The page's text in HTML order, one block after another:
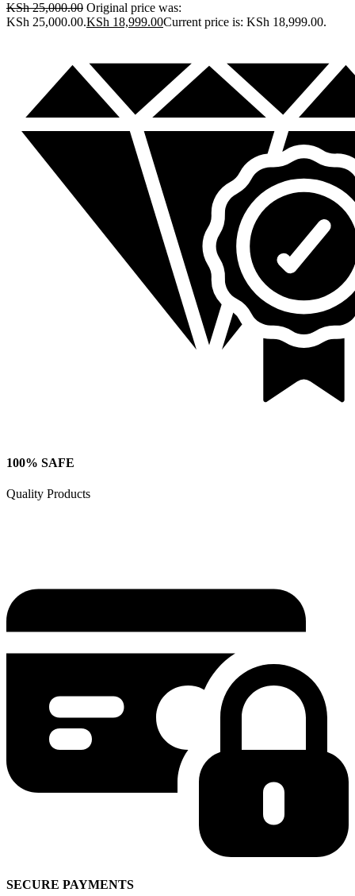
KSh25,000.00 Original price was:
KSh 25,000.00.KSh 18,999.00Current price is: KSh 18,999.00.
100% SAFE
Quality Products
SECURE PAYMENTS